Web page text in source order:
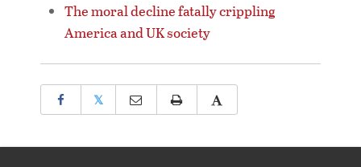
The moral decline fatally crippling
America and UK society
𝕏